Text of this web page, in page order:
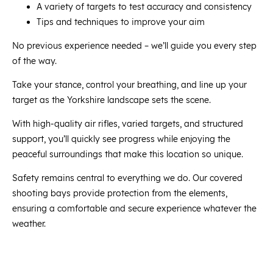
A variety of targets to test accuracy and consistency
Tips and techniques to improve your aim
No previous experience needed – we’ll guide you every step
of the way.
Take your stance, control your breathing, and line up your
target as the Yorkshire landscape sets the scene.
With high-quality air rifles, varied targets, and structured
support, you’ll quickly see progress while enjoying the
peaceful surroundings that make this location so unique.
Safety remains central to everything we do. Our covered
shooting bays provide protection from the elements,
ensuring a comfortable and secure experience whatever the
weather.